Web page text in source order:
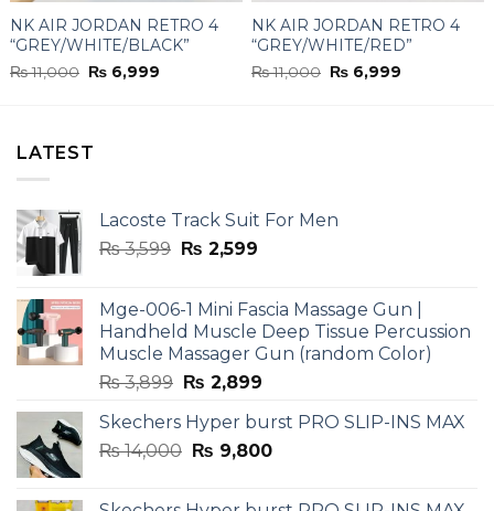
NK AIR JORDAN RETRO 4
“GREY/WHITE/BLACK”
₨11,000 Original
price
₨ 6,999
NK AIR JORDAN RETRO 4
“GREY/WHITE/RED”
₨11,000 Original
price
₨ 6,999
LATEST
Lacoste Track Suit For Men
₨3,599 Original
₨ 3,599.
₨ 2,599Current
₨ 2,599.
Mge-006-1 Mini Fascia Massage Gun |
Handheld Muscle Deep Tissue Percussion
Muscle Massager Gun (random Color)
₨3,899 Original
was:
₨ 3,899.
₨ 2,899Current
is:
₨ 2,899.
Skechers Hyper burst PRO SLIP-INS MAX
₨14,000 Original
₨ 9,800Current